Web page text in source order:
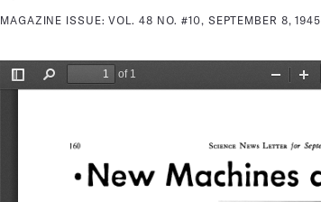
MAGAZINE ISSUE:VOL. 48 NO. #10, SEPTEMBER 8, 1945